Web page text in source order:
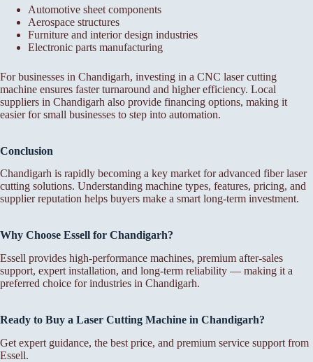
Automotive sheet components
Aerospace structures
Furniture and interior design industries
Electronic parts manufacturing
For businesses in Chandigarh, investing in a CNC laser cutting
machine ensures faster turnaround and higher efficiency. Local
suppliers in Chandigarh also provide financing options, making it
easier for small businesses to step into automation.
Conclusion
Chandigarh is rapidly becoming a key market for advanced fiber laser
cutting solutions. Understanding machine types, features, pricing, and
supplier reputation helps buyers make a smart long-term investment.
Why Choose Essell for Chandigarh?
Essell provides high-performance machines, premium after-sales
support, expert installation, and long-term reliability — making it a
preferred choice for industries in Chandigarh.
Ready to Buy a Laser Cutting Machine in Chandigarh?
Get expert guidance, the best price, and premium service support from
Essell.